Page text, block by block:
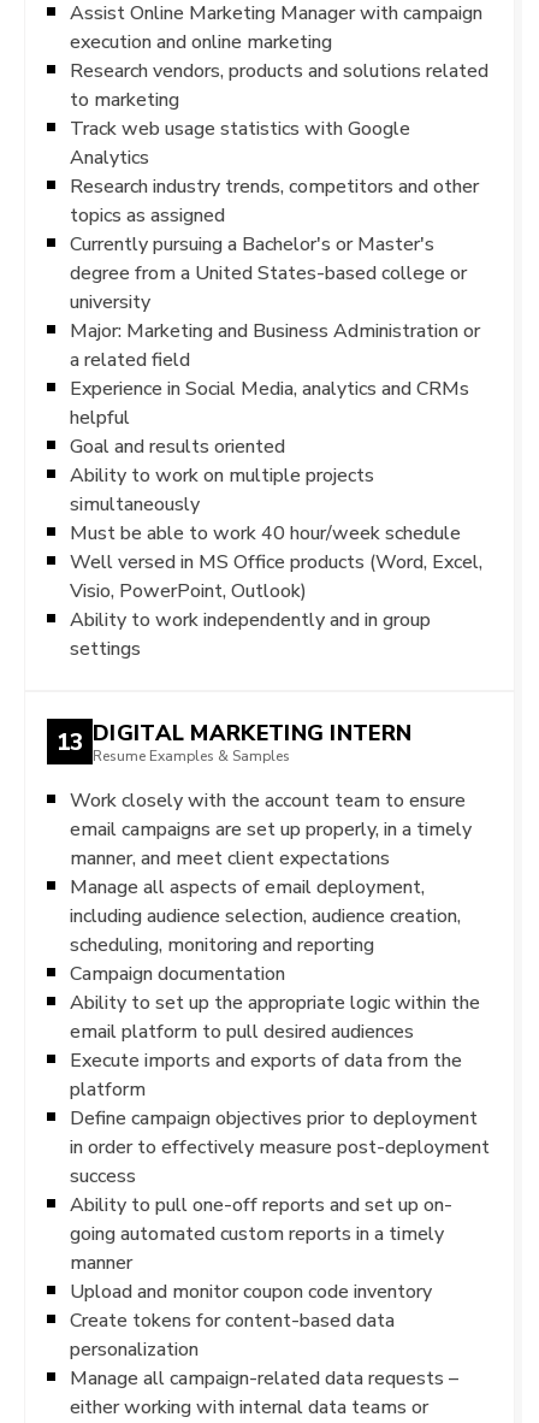
Assist Online Marketing Manager with campaign
execution and online marketing
Research vendors, products and solutions related
to marketing
Track web usage statistics with Google
Analytics
Research industry trends, competitors and other
topics as assigned
Currently pursuing a Bachelor's or Master's
degree from a United States-based college or
university
Major: Marketing and Business Administration or
a related field
Experience in Social Media, analytics and CRMs
helpful
Goal and results oriented
Ability to work on multiple projects
simultaneously
Must be able to work 40 hour/week schedule
Well versed in MS Office products (Word, Excel,
Visio, PowerPoint, Outlook)
Ability to work independently and in group
settings
13 DIGITAL MARKETING INTERN
Resume Examples & Samples
Work closely with the account team to ensure
email campaigns are set up properly, in a timely
manner, and meet client expectations
Manage all aspects of email deployment,
including audience selection, audience creation,
scheduling, monitoring and reporting
Campaign documentation
Ability to set up the appropriate logic within the
email platform to pull desired audiences
Execute imports and exports of data from the
platform
Define campaign objectives prior to deployment
in order to effectively measure post-deployment
success
Ability to pull one-off reports and set up on-
going automated custom reports in a timely
manner
Upload and monitor coupon code inventory
Create tokens for content-based data
personalization
Manage all campaign-related data requests –
either working with internal data teams or